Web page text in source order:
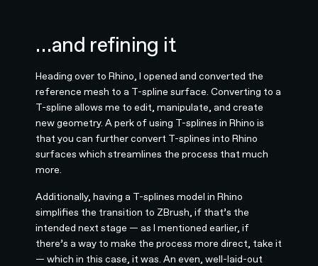
…and refining it
Heading over to Rhino, I opened and converted the
reference mesh to a T-spline surface. Converting to a
T-spline allows me to edit, manipulate, and create
new geometry. A perk of using T-splines in Rhino is
that you can further convert T-splines into Rhino
surfaces which streamlines the process that much
more.
Additionally, having a T-splines model in Rhino
simplifies the transition to ZBrush, if that’s the
intended next stage — as I mentioned earlier, if
there’s a way to make the process more direct, take it
— which in this case, it was. An even, well-laid-out